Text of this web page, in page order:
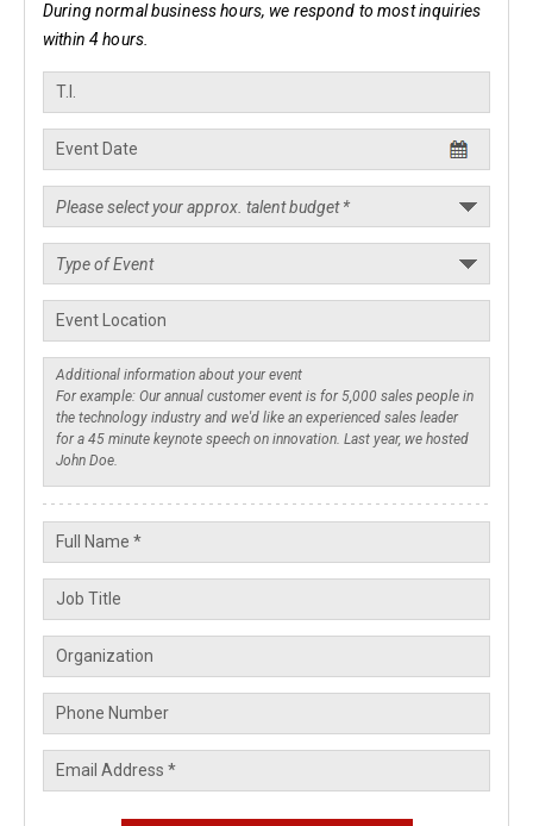
During normal business hours, we respond to most inquiries
within 4 hours.